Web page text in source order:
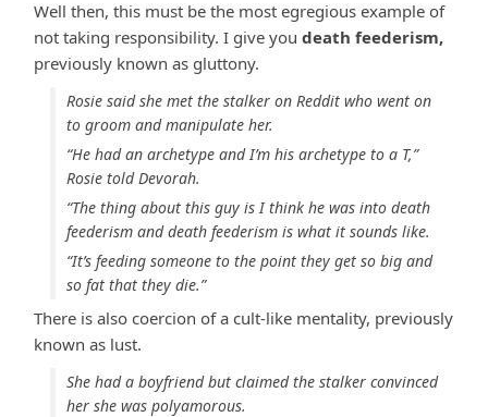
Well then, this must be the most egregious example of
not taking responsibility. I give you death feederism,
previously known as gluttony.
Rosie said she met the stalker on Reddit who went on
to groom and manipulate her.
“He had an archetype and I’m his archetype to a T,”
Rosie told Devorah.
“The thing about this guy is I think he was into death
feederism and death feederism is what it sounds like.
“It’s feeding someone to the point they get so big and
so fat that they die.”
There is also coercion of a cult-like mentality, previously
known as lust.
She had a boyfriend but claimed the stalker convinced
her she was polyamorous.